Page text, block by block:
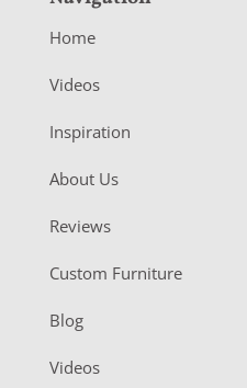
Home
Videos
Inspiration
About Us
Reviews
Custom Furniture
Blog
Videos